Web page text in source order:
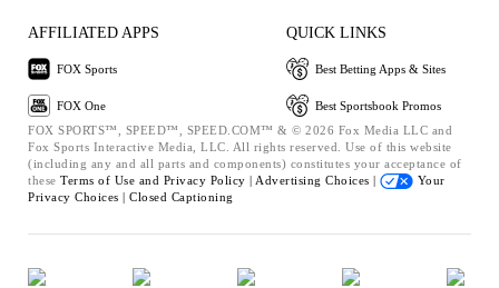
AFFILIATED APPS
FOX Sports
FOX One
QUICK LINKS
Best Betting Apps & Sites
Best Sportsbook Promos
FOX SPORTS™, SPEED™, SPEED.COM™ & © 2026 Fox Media LLC and
Fox Sports Interactive Media, LLC. All rights reserved. Use of this website
(including any and all parts and components) constitutes your acceptance of
these Terms of Use and Privacy Policy | Advertising Choices |
Your
Privacy Choices | Closed Captioning